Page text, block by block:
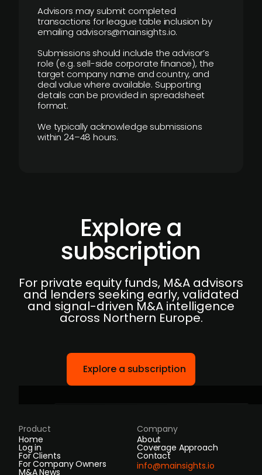
Advisors may submit completed
transactions for league table inclusion by
emailing advisors@mainsights.io.
Submissions should include the advisor’s
role (e.g. sell-side corporate finance), the
target company name and country, and
deal value where available. Supporting
details can be provided in spreadsheet
format.
We typically acknowledge submissions
within 24–48 hours.
Explore a
subscription
For private equity funds, M&A advisors
and lenders seeking early, validated
and signal-driven M&A intelligence
across Northern Europe.
Explore a subscription
Product
Home
Log in
For Clients
For Company Owners
M&A News
Company
About
Coverage Approach
Contact
info@mainsights.io